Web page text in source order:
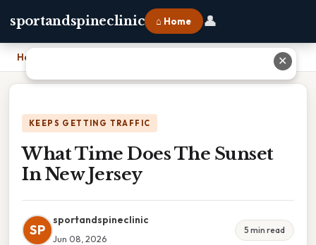
sportandspineclinic ⌂ Home 👤
Home
KEEPS GETTING TRAFFIC
What Time Does The Sunset
In New Jersey
SP
sportandspineclinic
Jun 08, 2026
5 min read
✕